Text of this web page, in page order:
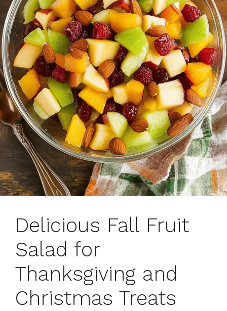
Delicious Fall Fruit
Salad for
Thanksgiving and
Christmas Treats